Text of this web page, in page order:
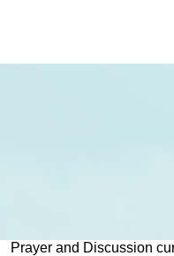
Prayer and Discussion